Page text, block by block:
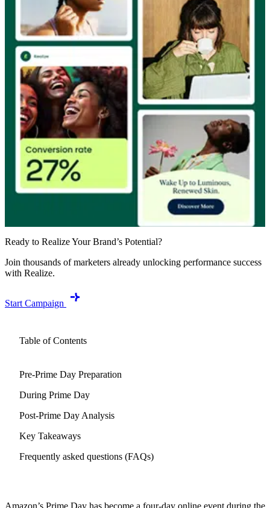
Ready to Realize Your Brand’s Potential?
Join thousands of marketers already unlocking performance success
with Realize.
Start Campaign
Table of Contents
Pre-Prime Day Preparation
During Prime Day
Post-Prime Day Analysis
Key Takeaways
Frequently asked questions (FAQs)